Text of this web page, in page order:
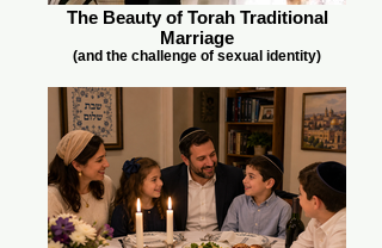
The Beauty of Torah Traditional
Marriage
(and the challenge of sexual identity)